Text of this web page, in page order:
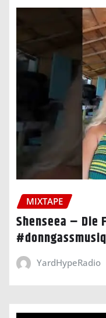
MIXTAPE
Shenseea – Die
#donngassmusiq
YardHypeRadio